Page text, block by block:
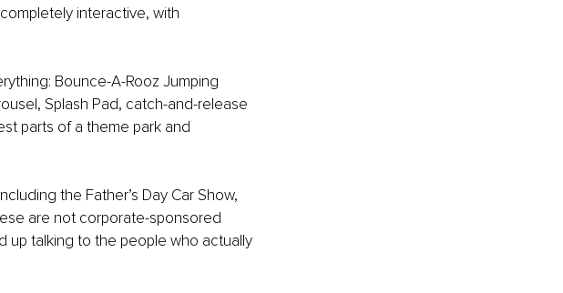
interactive, with
Bounce-A-Rooz Jumping
Splash Pad, catch-and-release
parts of a theme park and
the Father’s Day Car Show,
are not corporate-sponsored
up talking to the people who actually